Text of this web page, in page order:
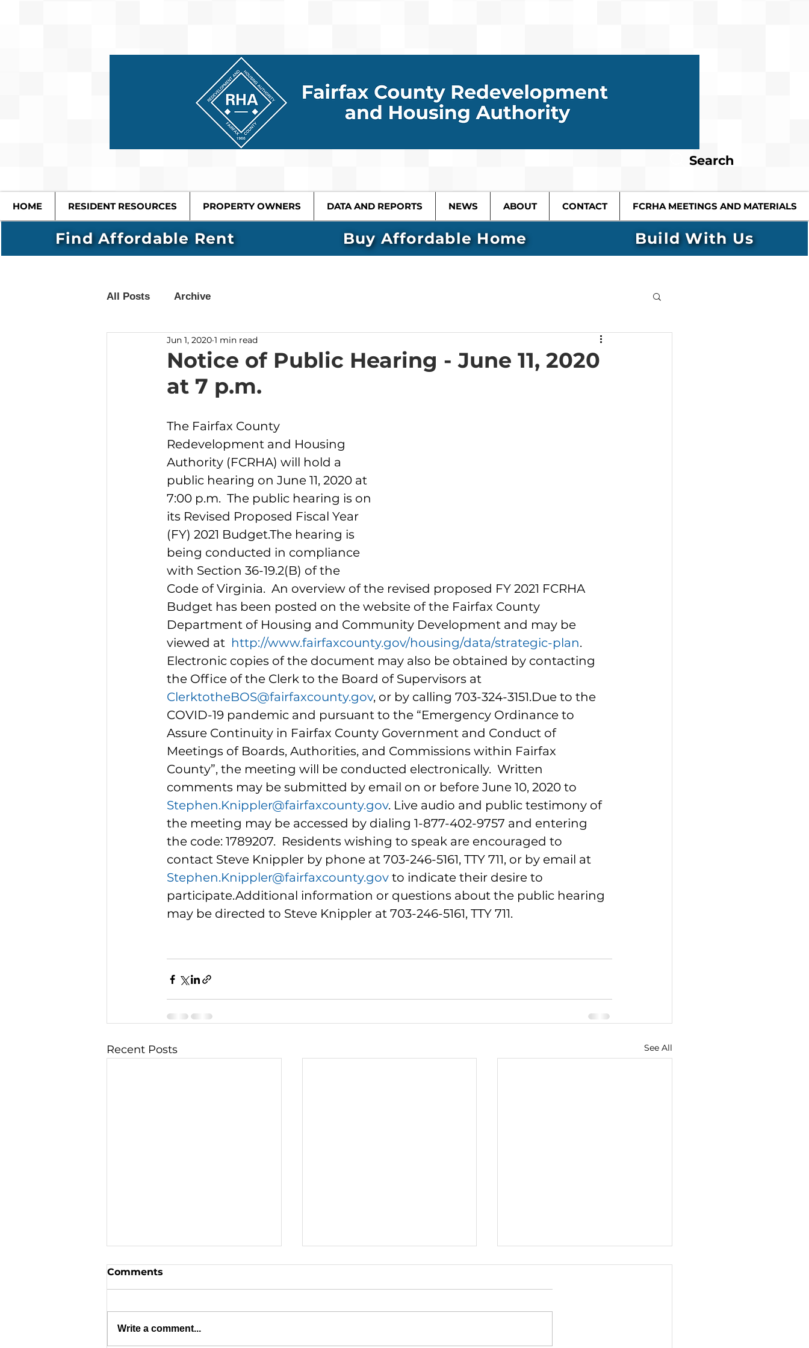
Search
HOME RESIDENT RESOURCES PROPERTY OWNERS DATA AND REPORTS NEWS ABOUT CONTACT FCRHA MEETINGS AND MATERIALS
All Posts Archive
Notice of Public Hearing - June 11, 2020
at 7 p.m.
Jun 1, 2020 1 min read
The Fairfax County
Redevelopment and Housing
Authority (FCRHA) will hold a
public hearing on June 11, 2020 at
7:00 p.m.  The public hearing is on
its Revised Proposed Fiscal Year
(FY) 2021 Budget.The hearing is
being conducted in compliance
with Section 36-19.2(B) of the
Code of Virginia.  An overview of the revised proposed FY 2021 FCRHA
Budget has been posted on the website of the Fairfax County
Department of Housing and Community Development and may be
viewed at http://www.fairfaxcounty.gov/housing/data/strategic-plan.
Electronic copies of the document may also be obtained by contacting
the Office of the Clerk to the Board of Supervisors at
ClerktotheBOS@fairfaxcounty.gov, or by calling 703-324-3151.Due to the
COVID-19 pandemic and pursuant to the “Emergency Ordinance to
Assure Continuity in Fairfax County Government and Conduct of
Meetings of Boards, Authorities, and Commissions within Fairfax
County”, the meeting will be conducted electronically.  Written
comments may be submitted by email on or before June 10, 2020 to
Stephen.Knippler@fairfaxcounty.gov. Live audio and public testimony of
the meeting may be accessed by dialing 1-877-402-9757 and entering
the code: 1789207.  Residents wishing to speak are encouraged to
contact Steve Knippler by phone at 703-246-5161, TTY 711, or by email at
Stephen.Knippler@fairfaxcounty.gov to indicate their desire to
participate.Additional information or questions about the public hearing
may be directed to Steve Knippler at 703-246-5161, TTY 711.
Recent Posts See All
Comments
Write a comment...
Find Affordable Rent Buy Affordable Home Build With Us